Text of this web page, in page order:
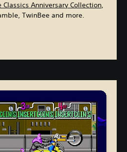
Classics Anniversary Collection,
TwinBee and more.